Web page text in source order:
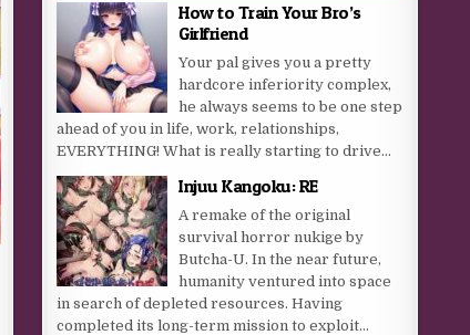
How to Train Your Bro’s
Girlfriend
Your pal gives you a pretty
hardcore inferiority complex,
he always seems to be one step
ahead of you in life, work, relationships,
EVERYTHING! What is really starting to drive...
Injuu Kangoku: RE
A remake of the original
survival horror nukige by
Butcha-U. In the near future,
humanity ventured into space
in search of depleted resources. Having
completed its long-term mission to exploit...